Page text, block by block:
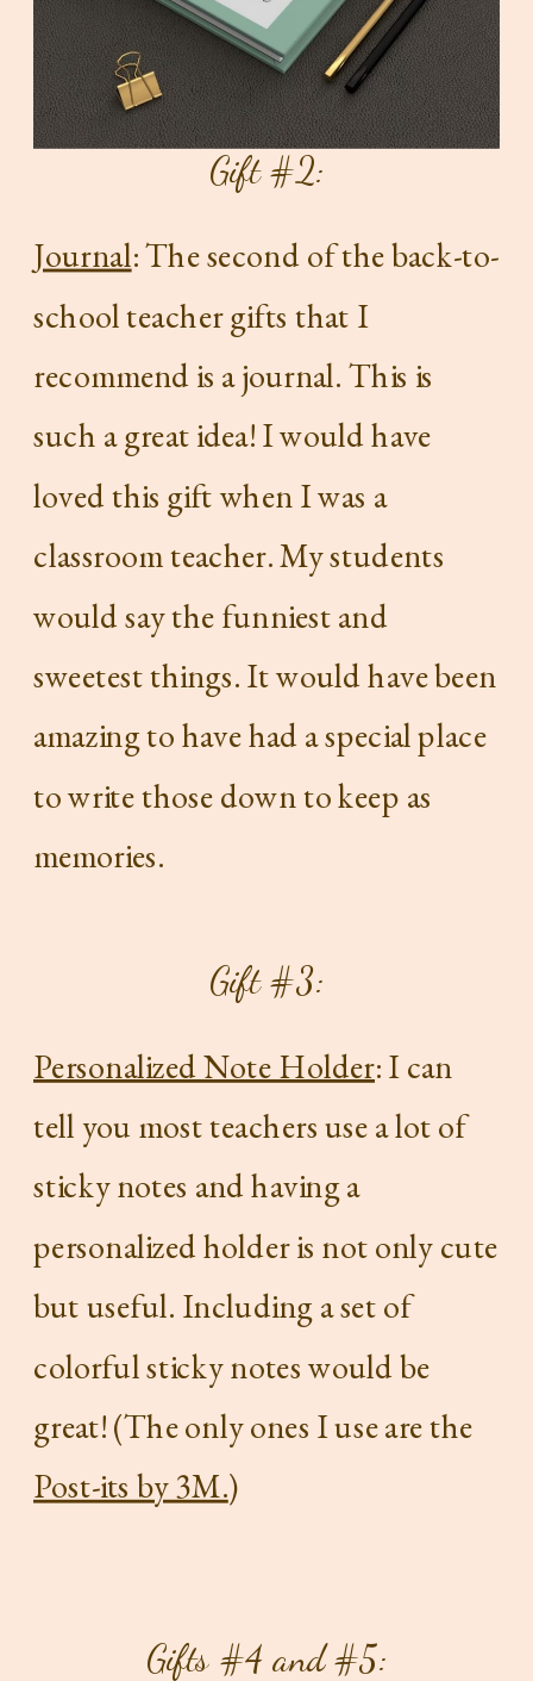
Gift #2:
Journal: The second of the back-to-
school teacher gifts that I
recommend is a journal. This is
such a great idea! I would have
loved this gift when I was a
classroom teacher. My students
would say the funniest and
sweetest things. It would have been
amazing to have had a special place
to write those down to keep as
memories.
Gift #3:
Personalized Note Holder: I can
tell you most teachers use a lot of
sticky notes and having a
personalized holder is not only cute
but useful. Including a set of
colorful sticky notes would be
great! (The only ones I use are the
Post-its by 3M.)
Gifts #4 and #5: